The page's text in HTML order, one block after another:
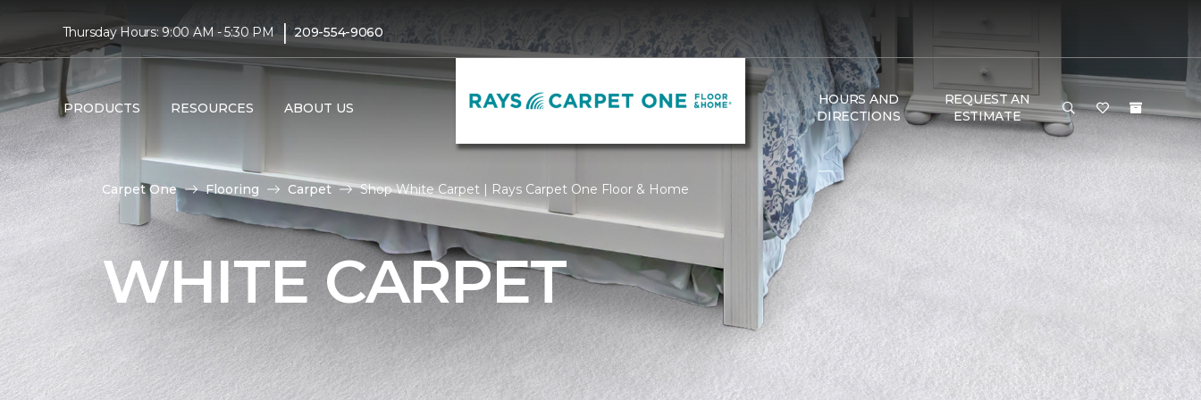
Thursday Hours: 9:00 AM - 5:30 PM | 209-554-9060
PRODUCTS RESOURCES ABOUT US
HOURS AND
DIRECTIONS
REQUEST AN
ESTIMATE
Carpet One Flooring Carpet Shop White Carpet | Rays Carpet One Floor & Home
WHITE CARPET